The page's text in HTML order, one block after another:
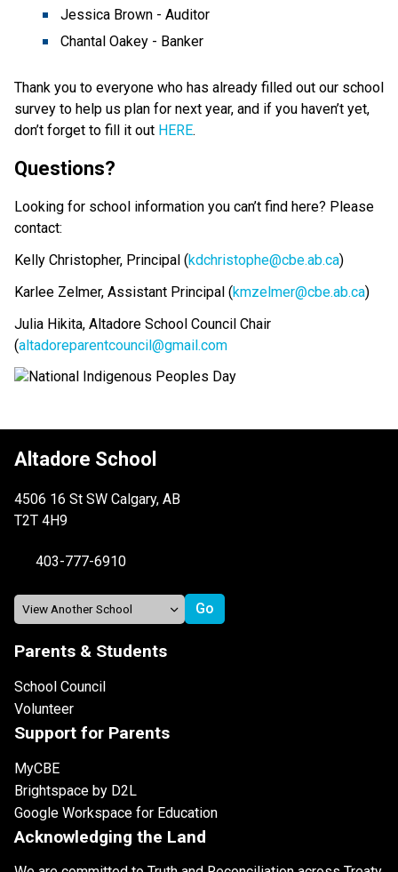
Jessica Brown - Auditor
Chantal Oakey - Banker
Thank you to everyone who has already filled out our school
survey to help us plan for next year, and if you haven’t yet,
don’t forget to fill it out HERE.
Questions?
Looking for school information you can’t find here? Please
contact:
Kelly Christopher, Principal (kdchristophe@cbe.ab.ca)
Karlee Zelmer, Assistant Principal (kmzelmer@cbe.ab.ca)
Julia Hikita, Altadore School Council Chair
(altadoreparentcouncil@gmail.com
Altadore School
4506 16 St SW Calgary, AB
T2T 4H9
403-777-6910
Parents & Students
School Council
Volunteer
Support for Parents
MyCBE
Brightspace by D2L
Google Workspace for Education
Acknowledging the Land